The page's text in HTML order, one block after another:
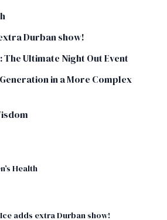
Durban show!
The Ultimate Night Out Event
in a More Complex
Health
adds extra Durban show!